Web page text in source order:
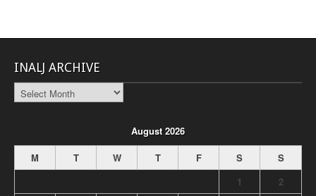
INALJ ARCHIVE
INALJ
Archive
August 2026
M
T W T F S
S
1
2